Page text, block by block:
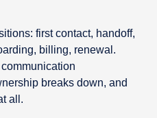
first contact, handoff,
billing, renewal.
breaks down, and
all.